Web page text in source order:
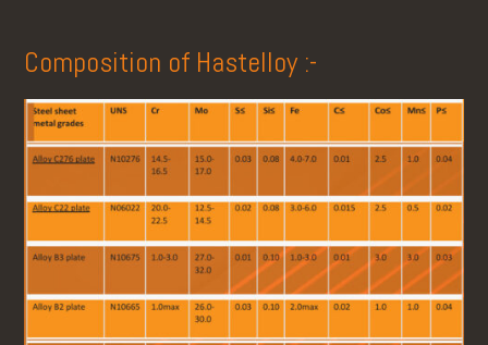
Composition of Hastelloy :-